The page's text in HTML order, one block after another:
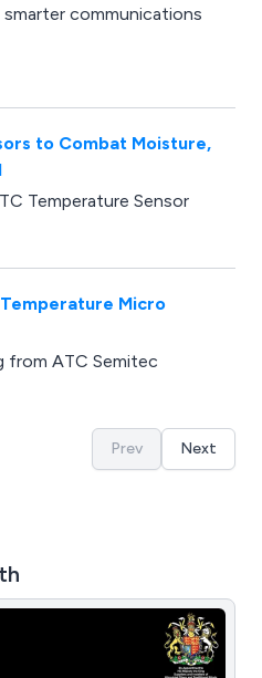
communications
to Combat Moisture,
Temperature Sensor
Temperature Micro
from ATC Semitec
Prev Next